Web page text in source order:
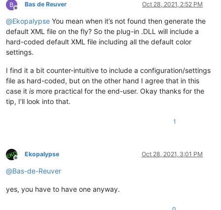
Offline
Bas de Reuver Oct 28, 2021, 2:52 PM
@Ekopalypse You mean when it’s not found then generate the
default XML file on the fly? So the plug-in .DLL will include a
hard-coded default XML file including all the default color
settings.
I find it a bit counter-intuitive to include a configuration/settings
file as hard-coded, but on the other hand I agree that in this
case it is more practical for the end-user. Okay thanks for the
tip, I’ll look into that.
1
Offline
Ekopalypse Oct 28, 2021, 3:01 PM
@Bas-de-Reuver
yes, you have to have one anyway.